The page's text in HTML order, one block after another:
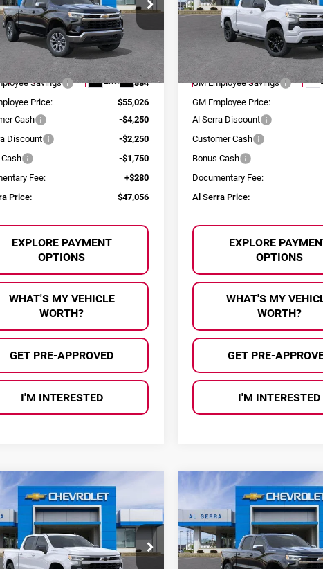
Drop
Chevrolet
Stock:2605029
CK10543
Transportation Unit Ext. Int.
Less
$60,410
Savings
-$5,384
Price:
$55,026
Cash
-$4,250
Discount
-$2,250
-$1,750
Fee:
+$280
Price:
$47,056
EXPLORE PAYMENT
OPTIONS
WHAT'S MY VEHICLE
WORTH?
GET PRE-APPROVED
I'M INTERESTED
Price Drop
Al Serra Chevrolet
1GCPKWEK0TZ319873
CK10543
Courtesy Transportation Unit
Less
GM Employee Savings
GM Employee Price:
Al Serra Discount
Customer Cash
Bonus Cash
Documentary Fee:
Al Serra Price:
EXPLORE
OPTIONS
WHAT'S MY
WORTH?
GET PRE-
I'M INTERESTED
Chevrolet
1500RST
Drop
Chevrolet
$45,002
AL SERRA PRICE
Vehicle
Chevrolet
Silverado 1500LT
Price Drop
Al Serra Chevrolet
$13,634
SAVINGS AL
Compare Vehicle